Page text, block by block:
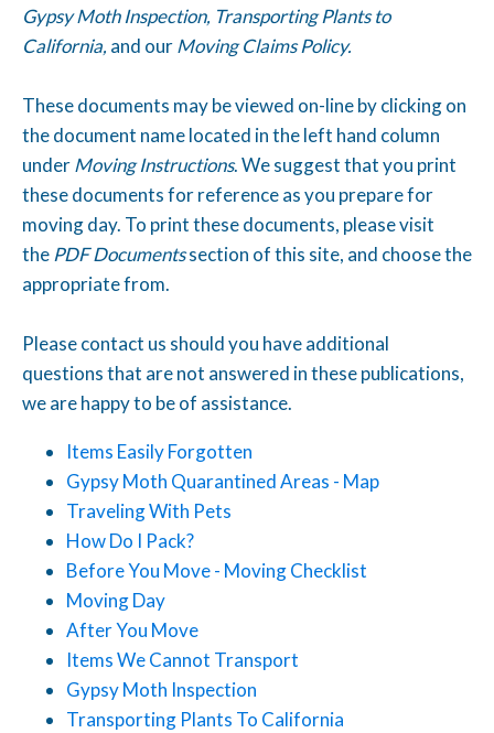
Gypsy Moth Inspection, Transporting Plants to
California, and ourMoving Claims Policy.
These documents may be viewed on-line by clicking on
the document name located in the left hand column
underMoving Instructions. We suggest that you print
these documents for reference as you prepare for
moving day. To print these documents, please visit
thePDF Documentssection of this site, and choose the
appropriate from.
Please contact us should you have additional
questions that are not answered in these publications,
we are happy to be of assistance.
Items Easily Forgotten
Gypsy Moth Quarantined Areas - Map
Traveling With Pets
How Do I Pack?
Before You Move - Moving Checklist
Moving Day
After You Move
Items We Cannot Transport
Gypsy Moth Inspection
Transporting Plants To California